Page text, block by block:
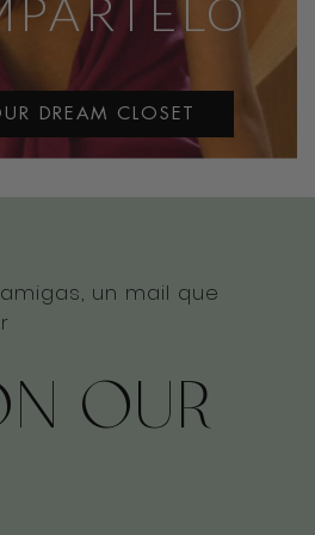
DREAM CLOSET
un mail que
OUR